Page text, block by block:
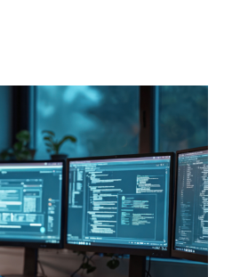
Development
website and you could be the
web presence, now available